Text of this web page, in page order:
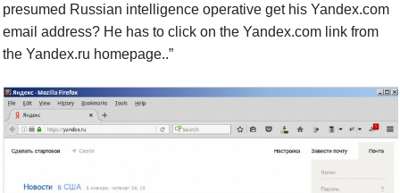
presumed Russian intelligence operative get his Yandex.com
email address? He has to click on the Yandex.com link from
the Yandex.ru homepage..”